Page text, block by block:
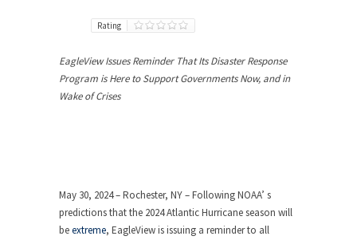
Rating
EagleView Issues Reminder That Its Disaster Response
Program is Here to Support Governments Now, and in
Wake of Crises
May 30, 2024 – Rochester, NY – Following NOAA’ s
predictions that the 2024 Atlantic Hurricane season will
beextreme, EagleView is issuing a reminder to all